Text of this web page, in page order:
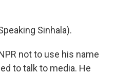
Sinhala).
not to use his name
to talk to media. He